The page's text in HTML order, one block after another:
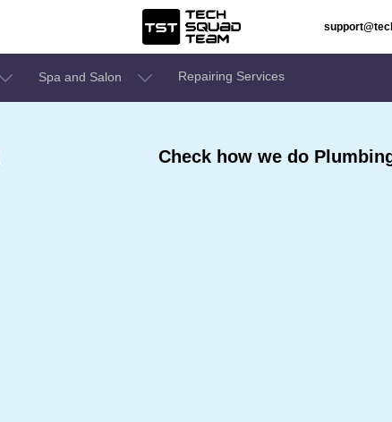
Spa and Salon Repairing Services
Check how we do